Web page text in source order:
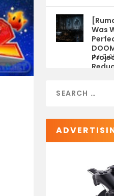
Was
Jul 9,